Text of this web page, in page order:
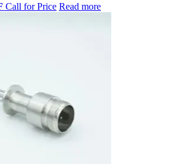
Call for Price Read more